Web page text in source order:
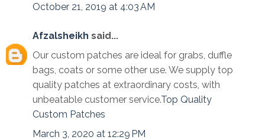
October 21, 2019 at 4:03 AM
Afzalsheikh said...
Our custom patches are ideal for grabs, duffle
bags, coats or some other use. We supply top
quality patches at extraordinary costs, with
unbeatable customer service.Top Quality
Custom Patches
March 3, 2020 at 12:29 PM